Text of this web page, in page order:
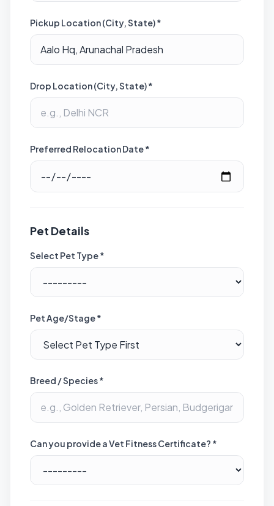
Pickup Location (City, State) *
Drop Location (City, State) *
Preferred Relocation Date *
Pet Details
Select Pet Type *
Pet Age/Stage *
Breed / Species *
Can you provide a Vet Fitness Certificate? *